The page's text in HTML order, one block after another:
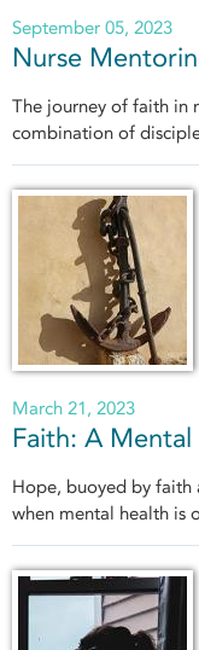
September 05, 2023
Nurse
The journey of faith in
combination of
March 21, 2023
Faith: A
Hope, buoyed by faith
when mental health is